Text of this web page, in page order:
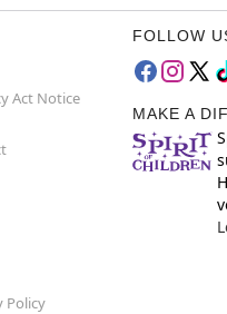
Act Notice
Policy
FOLLOW
MAKE A